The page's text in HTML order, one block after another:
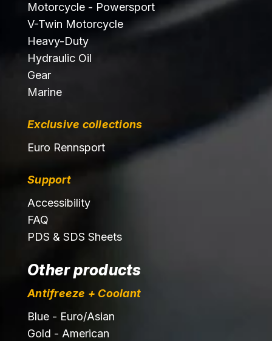
Motorcycle - Powersport
V-Twin Motorcycle
Heavy-Duty
Hydraulic Oil
Gear
Marine
Exclusive collections
Euro Rennsport
Support
Accessibility
FAQ
PDS & SDS Sheets
Other products
Antifreeze + Coolant
Blue - Euro/Asian
Gold - American